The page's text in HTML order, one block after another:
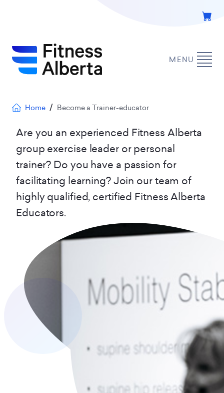
MENU
Breadcrumb
Home Become a Trainer-educator
Are you an experienced Fitness Alberta
group exercise leader or personal
trainer? Do you have a passion for
facilitating learning? Join our team of
highly qualified, certified Fitness Alberta
Educators.